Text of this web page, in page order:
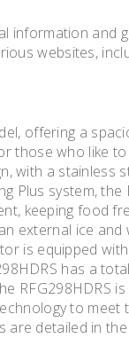
information and
websites,
offering a
those who like
with a stainless
Plus system, the
keeping food
external ice and
is equipped
has a
RFG298HDRS
to meet
are detailed in